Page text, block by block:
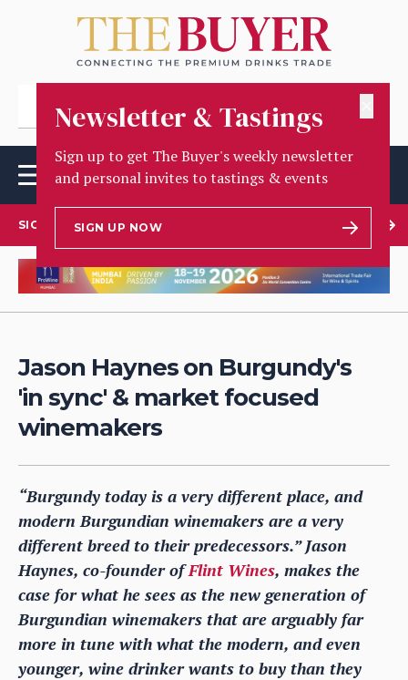
Newsletter & Tastings
Sign up to get The Buyer's weekly newsletter
and personal invites to tastings & events
SIGN UP NOW
SIGN UP TO OUR NEWSLETTER
Jason Haynes on Burgundy's
'in sync' & market focused
winemakers
“Burgundy today is a very different place, and
modern Burgundian winemakers are a very
different breed to their predecessors.” Jason
Haynes, co-founder ofFlint Wines, makes the
case for what he sees as the new generation of
Burgundian winemakers that are arguably far
more in tune with what the modern, and even
younger, wine drinker wants to buy than they